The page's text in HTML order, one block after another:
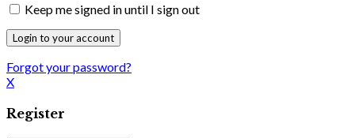
Keep me signed in until I sign out
Forgot your password?
X
Register